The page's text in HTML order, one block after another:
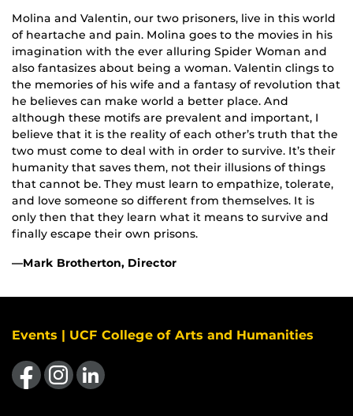
Molina and Valentin, our two prisoners, live in this world
of heartache and pain. Molina goes to the movies in his
imagination with the ever alluring Spider Woman and
also fantasizes about being a woman. Valentin clings to
the memories of his wife and a fantasy of revolution that
he believes can make world a better place. And
although these motifs are prevalent and important, I
believe that it is the reality of each other’s truth that the
two must come to deal with in order to survive. It’s their
humanity that saves them, not their illusions of things
that cannot be. They must learn to empathize, tolerate,
and love someone so different from themselves. It is
only then that they learn what it means to survive and
finally escape their own prisons.
—Mark Brotherton, Director
Events | UCF College of Arts and Humanities
Like us on FacebookFind us on Instagram
View our LinkedIn page